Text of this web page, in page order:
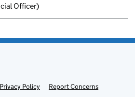
Officer)
Privacy Policy
Report Concerns